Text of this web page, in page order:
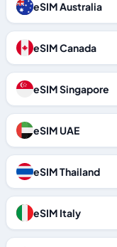
eSIM Australia
eSIM Canada
eSIM Singapore
eSIM UAE
eSIM Thailand
eSIM Italy